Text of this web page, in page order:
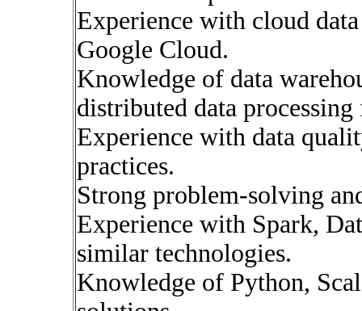
Experience with cloud
Google Cloud.
Knowledge of data
distributed data
Experience with data
practices.
Strong problem-solving
Experience with Spark,
similar technologies.
Knowledge of Python,